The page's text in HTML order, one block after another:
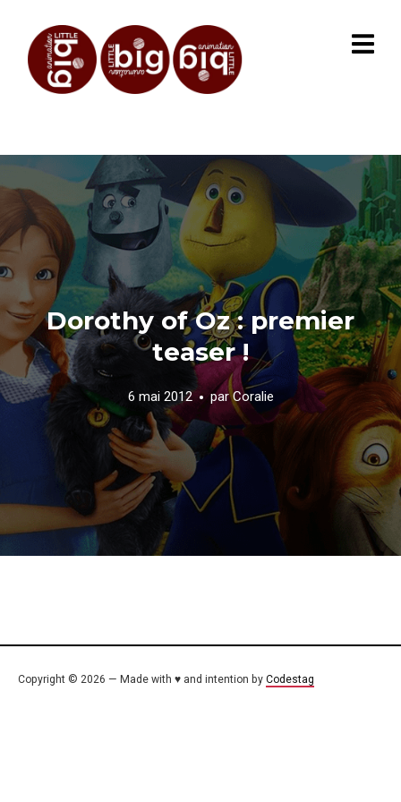
Dorothy of Oz : premier
teaser !
6 mai 2012 parCoralie
Copyright © 2026 — Made with ♥ and intention by Codestag